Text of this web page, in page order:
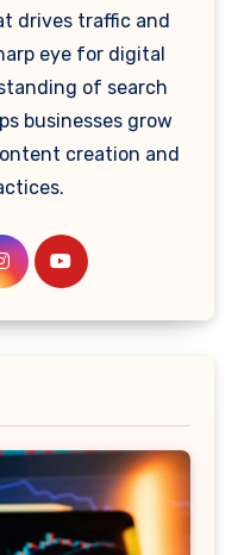
drives traffic and
eye for digital
of search
businesses grow
creation and